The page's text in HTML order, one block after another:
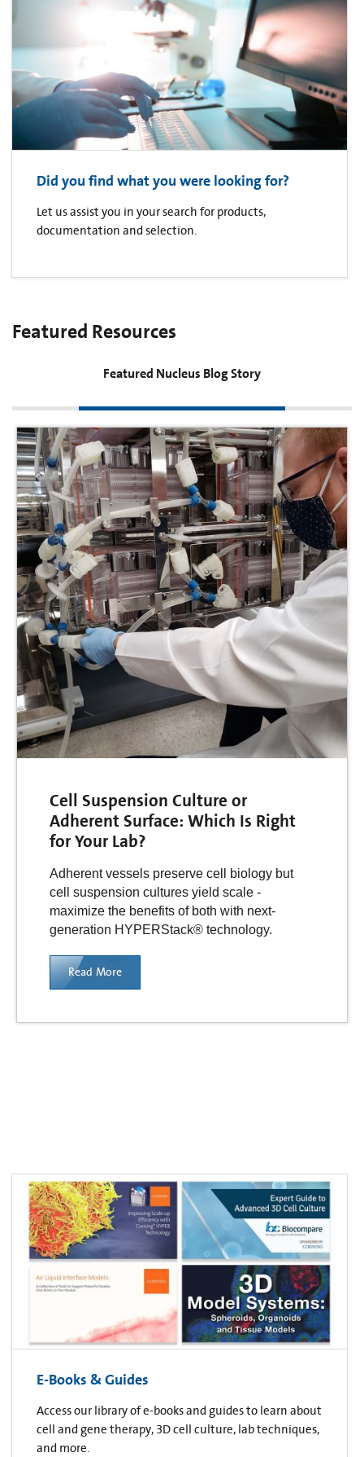
Did you find what you were looking for?
Let us assist you in your search for products,
documentation and selection.
Featured Resources
Featured Nucleus Blog Story
Cell Suspension Culture or
Adherent Surface: Which Is Right
for Your Lab?
Adherent vessels preserve cell biology but
cell suspension cultures yield scale -
maximize the benefits of both with next-
generation HYPERStack® technology.
Read More
E-Books & Guides
Access our library of e-books and guides to learn about
cell and gene therapy, 3D cell culture, lab techniques,
and more.